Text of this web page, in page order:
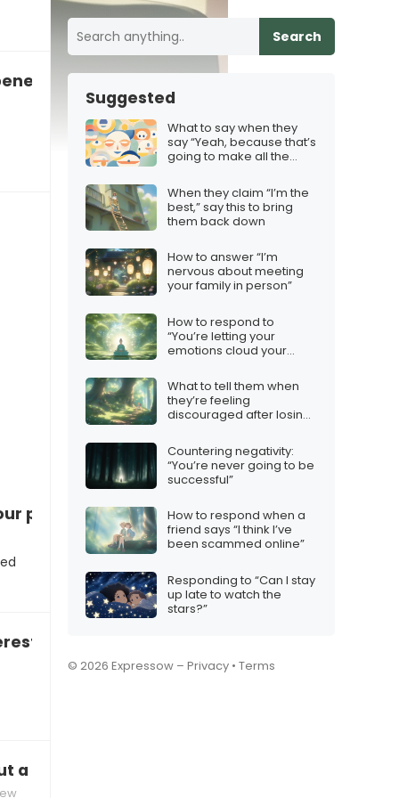
you want”
position”
in a free consultation?”
a challenging project you managed?”
Search
Suggested
What to say when they
say “Yeah, because that’s
going to make all the
When they claim “I’m the
best,” say this to bring
them back down
How to answer “I’m
nervous about meeting
your family in person”
How to respond to
“You’re letting your
emotions cloud your
What to tell them when
they’re feeling
discouraged after losing
Countering negativity:
“You’re never going to be
successful”
How to respond when a
friend says “I think I’ve
been scammed online”
Responding to “Can I stay
up late to watch the
stars?”
© 2026 Expressow – Privacy • Terms